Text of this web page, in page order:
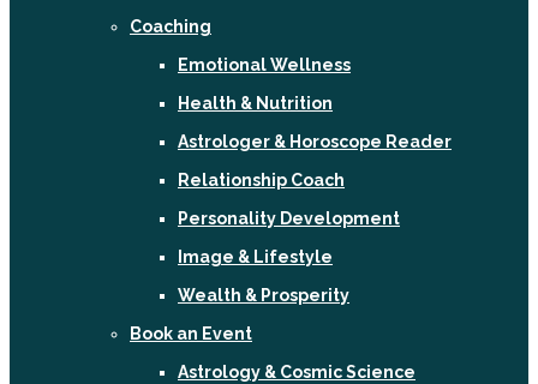
Coaching
Emotional Wellness
Health & Nutrition
Astrologer & Horoscope Reader
Relationship Coach
Personality Development
Image & Lifestyle
Wealth & Prosperity
Book an Event
Astrology & Cosmic Science